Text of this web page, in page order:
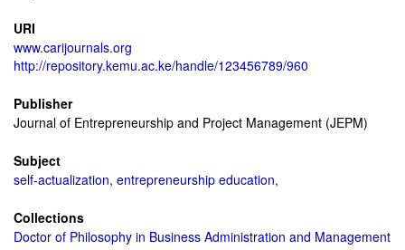
URI
www.carijournals.org
http://repository.kemu.ac.ke/handle/123456789/960
Publisher
Journal of Entrepreneurship and Project Management (JEPM)
Subject
self-actualization, entrepreneurship education,
Collections
Doctor of Philosophy in Business Administration and Management